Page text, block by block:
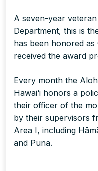
A seven-year veteran
Department, this is
has been honored
received the award
Every month the
Hawai‘i honors a
their officer of the
by their supervisors
Area I, including
and Puna.